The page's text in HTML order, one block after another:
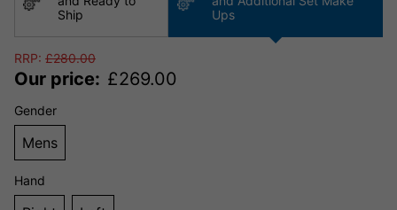
Ship
Ups
RRP: £280.00
Our price: £269.00
Gender
Mens
Hand